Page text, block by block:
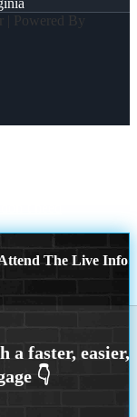
Powered By
The Live Info